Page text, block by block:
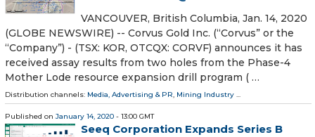
VANCOUVER, British Columbia, Jan. 14, 2020
(GLOBE NEWSWIRE) -- Corvus Gold Inc. (“Corvus” or the
“Company”) - (TSX: KOR, OTCQX: CORVF) announces it has
received assay results from two holes from the Phase-4
Mother Lode resource expansion drill program ( …
Distribution channels: Media, Advertising & PR, Mining Industry ...
Published on January 14, 2020 - 13:00 GMT
Seeq Corporation Expands Series B